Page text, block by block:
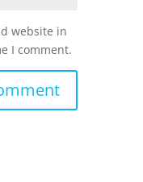
website in
I comment.